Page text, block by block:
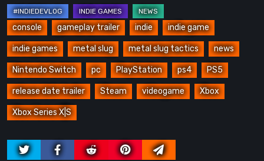
console gameplay trailer indie indie game
indie games metal slug metal slug tactics news
Nintendo Switch pc PlayStation ps4 PS5
release date trailer Steam videogame Xbox
Xbox Series X|S